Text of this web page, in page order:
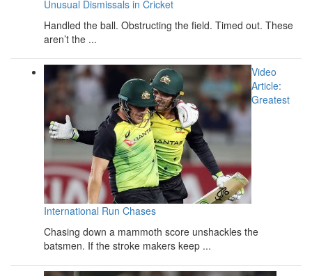
Unusual Dismissals in Cricket
Handled the ball. Obstructing the field. Timed out. These
aren’t the ...
Video
Article:
Greatest
International Run Chases
Chasing down a mammoth score unshackles the
batsmen. If the stroke makers keep ...